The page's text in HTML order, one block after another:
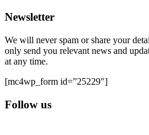
Newsletter
We will never spam or share your
only send you relevant news and
at any time.
[mc4wp_form id=”25229″]
Follow us